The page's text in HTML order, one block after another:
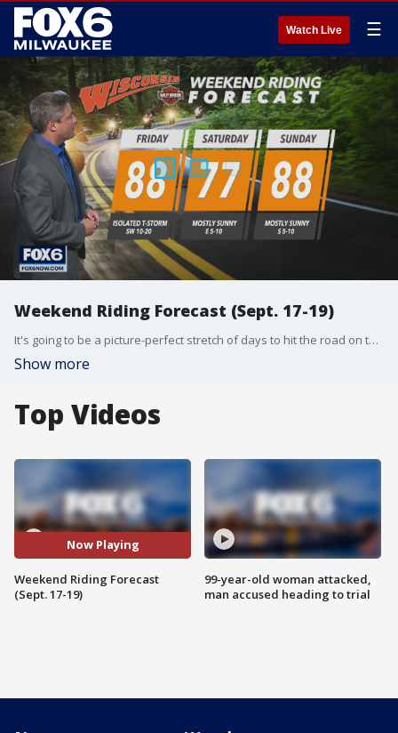
Watch Live ☰
Weekend Riding Forecast (Sept. 17-19)
It's going to be a picture-perfect stretch of days to hit the road on two wheels. FOX6's Tom Wachs has your Weekend Riding Forecast for Sept. 17-19.
Show more
Top Videos
Now Playing
Weekend Riding Forecast
(Sept. 17-19)
99-year-old woman attacked,
man accused heading to trial